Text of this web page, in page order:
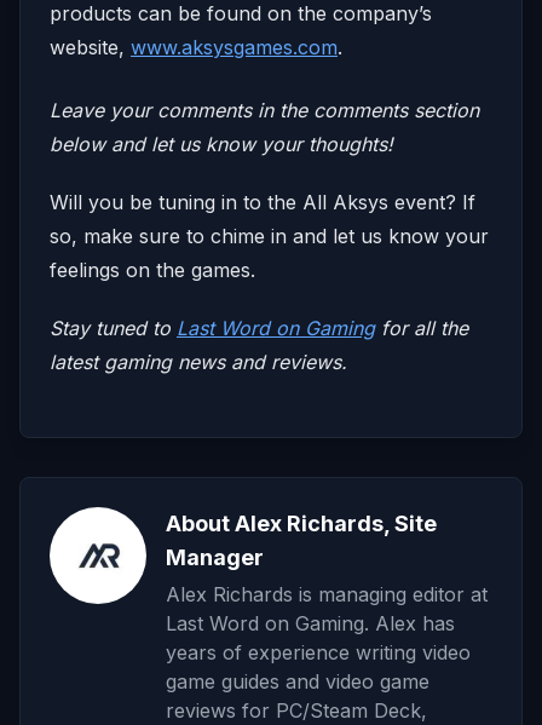
products can be found on the company’s
website, www.aksysgames.com.
Leave your comments in the comments section
below and let us know your thoughts!
Will you be tuning in to the All Aksys event? If
so, make sure to chime in and let us know your
feelings on the games.
Stay tuned to Last Word on Gamingfor all the
latest gaming news and reviews.
About Alex Richards, Site
Manager
Alex Richards is managing editor at
Last Word on Gaming. Alex has
years of experience writing video
game guides and video game
reviews for PC/Steam Deck,